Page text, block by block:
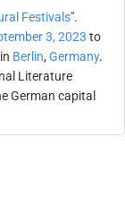
Festivals".
3, 2023 to
in Berlin, Germany.
Literature
German capital